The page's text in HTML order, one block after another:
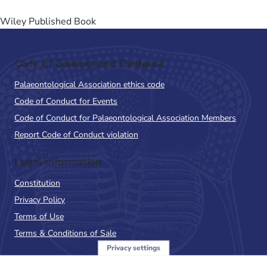
Wiley Published Book
Code of Conduct and Guidance
Palaeontological Association ethics code
Code of Conduct for Events
Code of Conduct for Palaeontological Association Members
Report Code of Conduct violation
Legal Information
Constitution
Privacy Policy
Terms of Use
Terms & Conditions of Sale
Privacy settings